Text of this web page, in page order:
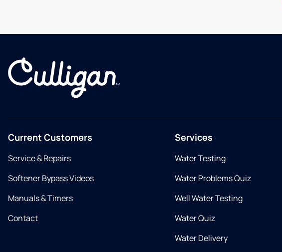
Current Customers
Service & Repairs
Softener Bypass Videos
Manuals & Timers
Contact
Services
Water Testing
Water Problems Quiz
Well Water Testing
Water Quiz
Water Delivery